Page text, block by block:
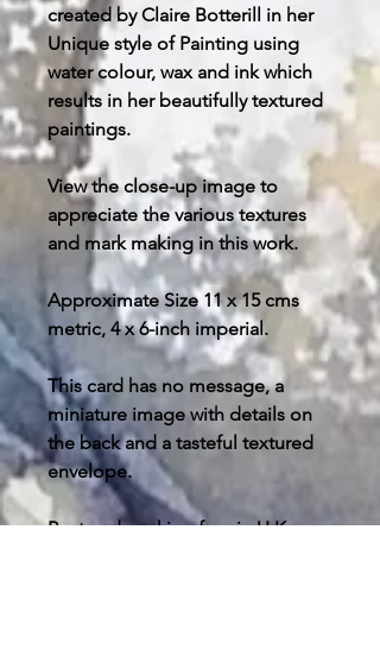
created by Claire Botterill in her
Unique style of Painting using
water colour, wax and ink which
results in her beautifully textured
paintings.
View the close-up image to
appreciate the various textures
and mark making in this work.
Approximate Size 11 x 15 cms
metric, 4 x 6-inch imperial.
This card has no message, a
miniature image with details on
the back and a tasteful textured
envelope.
Post and packing free in U.K.